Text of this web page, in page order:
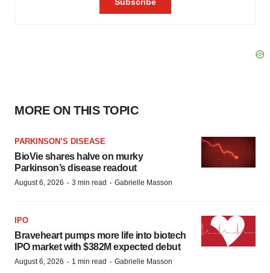
MORE ON THIS TOPIC
PARKINSON’S DISEASE
BioVie shares halve on murky
Parkinson’s disease readout
August 6, 2026 · 3 min read · Gabrielle Masson
IPO
Braveheart pumps more life into biotech
IPO market with $382M expected debut
August 6, 2026 · 1 min read · Gabrielle Masson